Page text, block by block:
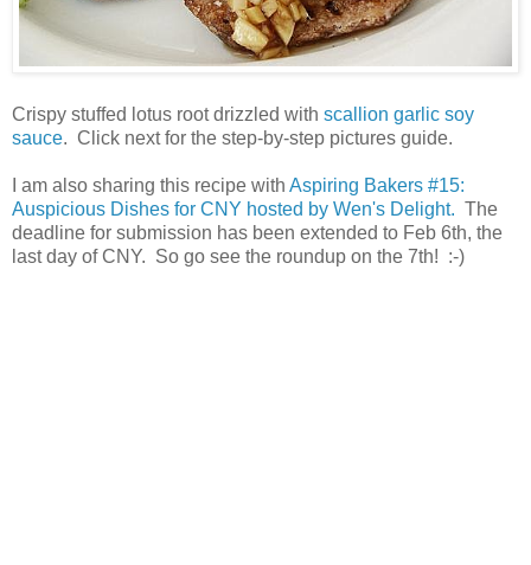
Crispy stuffed lotus root drizzled with scallion garlic soy
sauce. Click next for the step-by-step pictures guide.
I am also sharing this recipe with Aspiring Bakers #15:
Auspicious Dishes for CNY hosted by Wen's Delight. The
deadline for submission has been extended to Feb 6th, the
last day of CNY. So go see the roundup on the 7th! :-)